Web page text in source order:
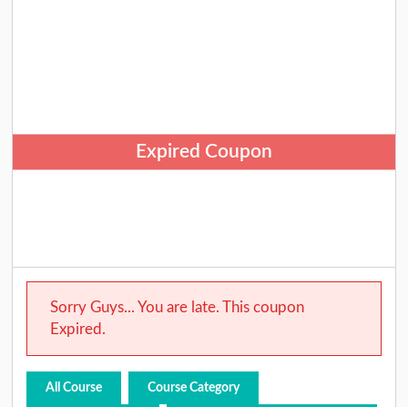
Expired Coupon
Sorry Guys... You are late. This coupon
Expired.
All Course Course Category